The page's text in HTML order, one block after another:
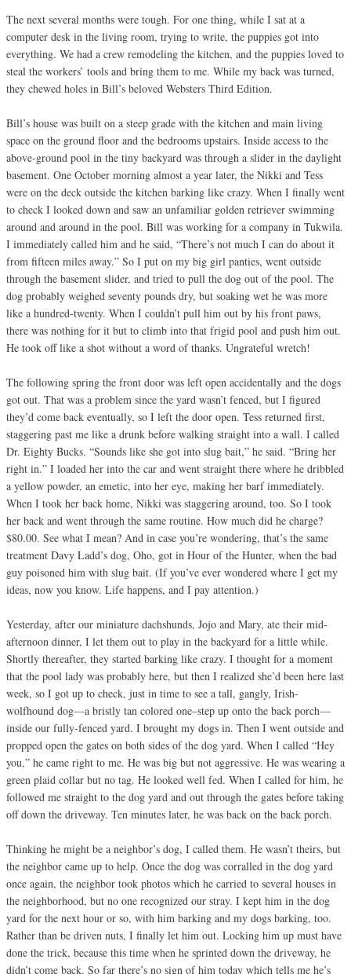
The next several months were tough. For one thing, while I sat at a
computer desk in the living room, trying to write, the puppies got into
everything. We had a crew remodeling the kitchen, and the puppies loved to
steal the workers’ tools and bring them to me. While my back was turned,
they chewed holes in Bill’s beloved Websters Third Edition.
Bill’s house was built on a steep grade with the kitchen and main living
space on the ground floor and the bedrooms upstairs. Inside access to the
above-ground pool in the tiny backyard was through a slider in the daylight
basement. One October morning almost a year later, the Nikki and Tess
were on the deck outside the kitchen barking like crazy. When I finally went
to check I looked down and saw an unfamiliar golden retriever swimming
around and around in the pool. Bill was working for a company in Tukwila.
I immediately called him and he said, “There’s not much I can do about it
from fifteen miles away.” So I put on my big girl panties, went outside
through the basement slider, and tried to pull the dog out of the pool. The
dog probably weighed seventy pounds dry, but soaking wet he was more
like a hundred-twenty. When I couldn’t pull him out by his front paws,
there was nothing for it but to climb into that frigid pool and push him out.
He took off like a shot without a word of thanks. Ungrateful wretch!
The following spring the front door was left open accidentally and the dogs
got out. That was a problem since the yard wasn’t fenced, but I figured
they’d come back eventually, so I left the door open. Tess returned first,
staggering past me like a drunk before walking straight into a wall. I called
Dr. Eighty Bucks. “Sounds like she got into slug bait,” he said. “Bring her
right in.” I loaded her into the car and went straight there where he dribbled
a yellow powder, an emetic, into her eye, making her barf immediately.
When I took her back home, Nikki was staggering around, too. So I took
her back and went through the same routine. How much did he charge?
$80.00. See what I mean? And in case you’re wondering, that’s the same
treatment Davy Ladd’s dog, Oho, got in Hour of the Hunter, when the bad
guy poisoned him with slug bait. (If you’ve ever wondered where I get my
ideas, now you know. Life happens, and I pay attention.)
Yesterday, after our miniature dachshunds, Jojo and Mary, ate their mid-
afternoon dinner, I let them out to play in the backyard for a little while.
Shortly thereafter, they started barking like crazy. I thought for a moment
that the pool lady was probably here, but then I realized she’d been here last
week, so I got up to check, just in time to see a tall, gangly, Irish-
wolfhound dog—a bristly tan colored one–step up onto the back porch—
inside our fully-fenced yard. I brought my dogs in. Then I went outside and
propped open the gates on both sides of the dog yard. When I called “Hey
you,” he came right to me. He was big but not aggressive. He was wearing a
green plaid collar but no tag. He looked well fed. When I called for him, he
followed me straight to the dog yard and out through the gates before taking
off down the driveway. Ten minutes later, he was back on the back porch.
Thinking he might be a neighbor’s dog, I called them. He wasn’t theirs, but
the neighbor came up to help. Once the dog was corralled in the dog yard
once again, the neighbor took photos which he carried to several houses in
the neighborhood, but no one recognized our stray. I kept him in the dog
yard for the next hour or so, with him barking and my dogs barking, too.
Rather than be driven nuts, I finally let him out. Locking him up must have
done the trick, because this time when he sprinted down the driveway, he
didn’t come back. So far there’s no sign of him today which tells me he’s